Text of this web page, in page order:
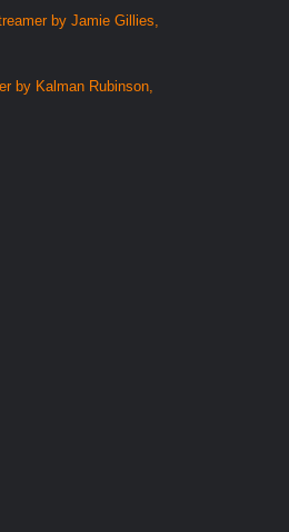
by Jamie Gillies,
by Kalman Rubinson,